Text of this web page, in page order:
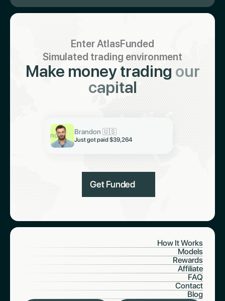
Enter AtlasFunded
Simulated trading environment
Make money trading our
capital
Just got paid $39,264
now
Just got paid $6,997
Keith 🇮🇳
Just got paid $19,321
Get Funded
How It Works
Models
Rewards
Affiliate
FAQ
Contact
Blog